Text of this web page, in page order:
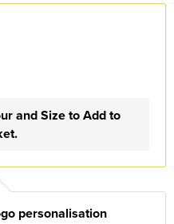
and Size to Add to
personalisation